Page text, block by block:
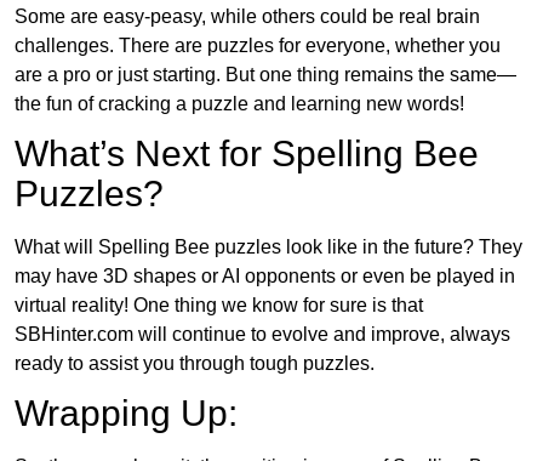
Some are easy-peasy, while others could be real brain
challenges. There are puzzles for everyone, whether you
are a pro or just starting. But one thing remains the same—
the fun of cracking a puzzle and learning new words!
What’s Next for Spelling Bee
Puzzles?
What will Spelling Bee puzzles look like in the future? They
may have 3D shapes or AI opponents or even be played in
virtual reality! One thing we know for sure is that
SBHinter.com will continue to evolve and improve, always
ready to assist you through tough puzzles.
Wrapping Up: